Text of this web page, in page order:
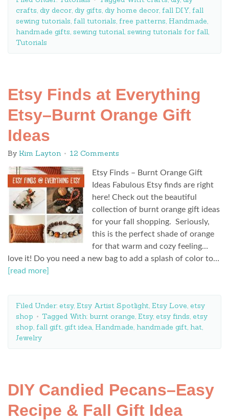
crafts, diy decor, diy gifts, diy home decor, fall DIY, fall
sewing tutorials, fall tutorials, free patterns, Handmade,
handmade gifts, sewing tutorial, sewing tutorials for fall,
Tutorials
Etsy Finds at Everything
Etsy–Burnt Orange Gift
Ideas
By Kim Layton 12 Comments
Etsy Finds – Burnt Orange Gift
Ideas Fabulous Etsy finds are right
here! Check out the beautiful
collection of burnt orange gift ideas
for your fall shopping. Seriously,
this is the perfect shade of orange
for that warm and cozy feeling…
love it! Do you need a new bag to add a splash of color to…
[read more]
Filed Under: etsy, Etsy Artist Spotlight, Etsy Love, etsy
shop
Tagged With: burnt orange, Etsy, etsy finds, etsy
shop, fall gift, gift idea, Handmade, handmade gift, hat,
Jewelry
DIY Candied Pecans–Easy
Recipe & Fall Gift Idea